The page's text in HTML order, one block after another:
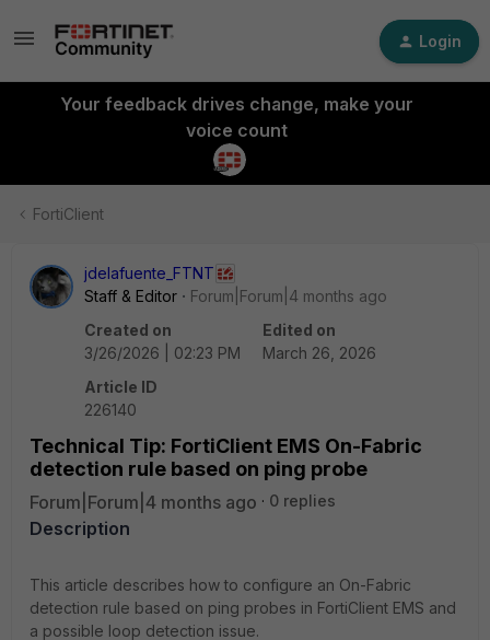
Login
Your feedback drives change, make your
voice count
FortiClient
jdelafuente_FTNT
Staff & Editor
Forum|Forum|4 months ago
Created on
3/26/2026 | 02:23 PM
Edited on
March 26, 2026
Article ID
226140
Technical Tip: FortiClient EMS On-Fabric
detection rule based on ping probe
Forum|Forum|4 months ago 0 replies
Description
This article describes how to configure an On-Fabric
detection rule based on ping probes in FortiClient EMS and
a possible loop detection issue.